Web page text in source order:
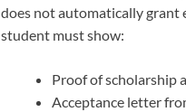
does not automatically grant
student must show:
Proof of scholarship
Acceptance letter